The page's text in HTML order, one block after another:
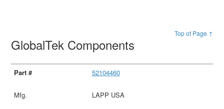
Top of Page ↑
GlobalTek Components
52104460
LAPP USA